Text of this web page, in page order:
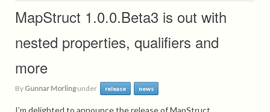
MapStruct 1.0.0.Beta3 is out with
nested properties, qualifiers and
more
By Gunnar Morlingunder release news
I’m delighted to announce the release of MapStruct